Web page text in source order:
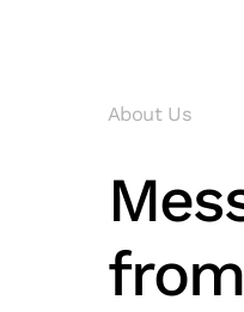
About Us